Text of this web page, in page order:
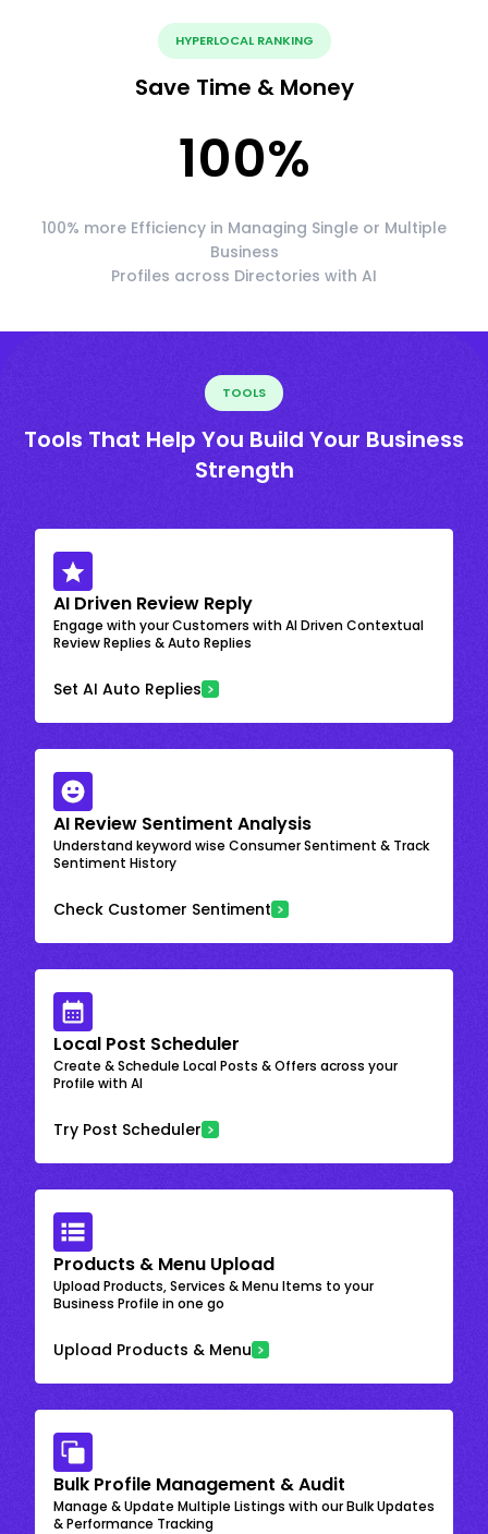
HYPERLOCAL RANKING
Save Time & Money
100%
100% more Efficiency in Managing Single or Multiple
Business
Profiles across Directories with AI
TOOLS
Tools That Help You Build Your Business
Strength
AI Driven Review Reply
Engage with your Customers with AI Driven Contextual
Review Replies & Auto Replies
Set AI Auto Replies
AI Review Sentiment Analysis
Understand keyword wise Consumer Sentiment & Track
Sentiment History
Check Customer Sentiment
Local Post Scheduler
Create & Schedule Local Posts & Offers across your
Profile with AI
Try Post Scheduler
Products & Menu Upload
Upload Products, Services & Menu Items to your
Business Profile in one go
Upload Products & Menu
Bulk Profile Management & Audit
Manage & Update Multiple Listings with our Bulk Updates
& Performance Tracking